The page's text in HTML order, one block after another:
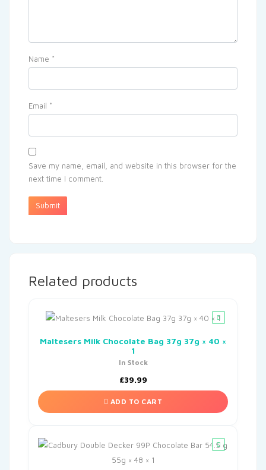
Name *
Email *
Save my name, email, and website in this browser for the
next time I comment.
Related products
Maltesers Milk Chocolate Bag 37g 37g × 40 ×
1
In Stock
£39.99
ADD TO CART